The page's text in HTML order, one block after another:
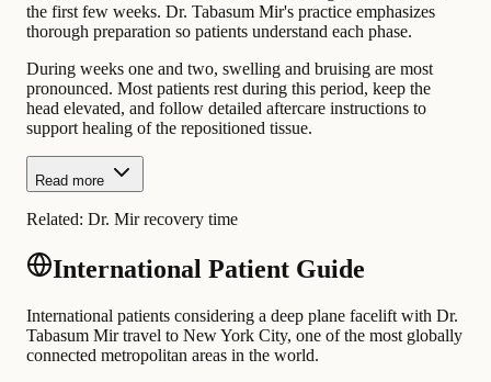
the first few weeks. Dr. Tabasum Mir's practice emphasizes
thorough preparation so patients understand each phase.
During weeks one and two, swelling and bruising are most
pronounced. Most patients rest during this period, keep the
head elevated, and follow detailed aftercare instructions to
support healing of the repositioned tissue.
Read more
Related: Dr. Mir recovery time
International Patient Guide
International patients considering a deep plane facelift with Dr.
Tabasum Mir travel to New York City, one of the most globally
connected metropolitan areas in the world.